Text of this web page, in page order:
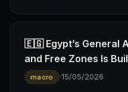
🇪🇬 Egypt’s General
and Free Zones Is
macro ·15/05/2026